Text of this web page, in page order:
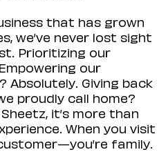
that has grown
we’ve never lost sight
Prioritizing our
our
Absolutely. Giving back
proudly call home?
it’s more than
When you visit
family.